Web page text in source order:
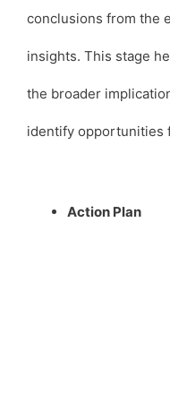
conclusions from the
insights. This stage
the broader
identify opportunities
Action Plan